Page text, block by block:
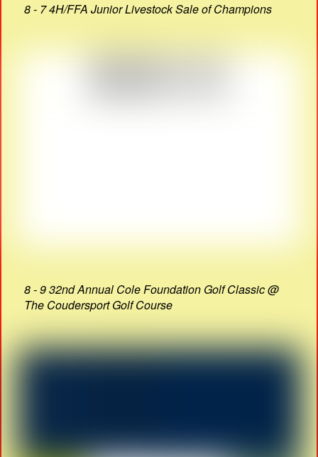
8 - 7 4H/FFA Junior Livestock Sale of Champions
8 - 9 32nd Annual Cole Foundation Golf Classic @
The Coudersport Golf Course